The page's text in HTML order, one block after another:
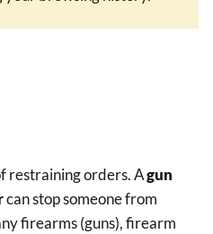
restraining orders. Agun
can stop someone from
firearms (guns), firearm